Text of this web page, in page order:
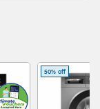
Adjustable
360 HZ50% off